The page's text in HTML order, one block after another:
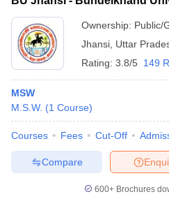
Ownership: Public/
Jhansi Uttar
Rating: 3.8/5 149
MSW
M.S.W. (1 Course)
Courses Fees Cut-Off
Compare
600+ Brochures